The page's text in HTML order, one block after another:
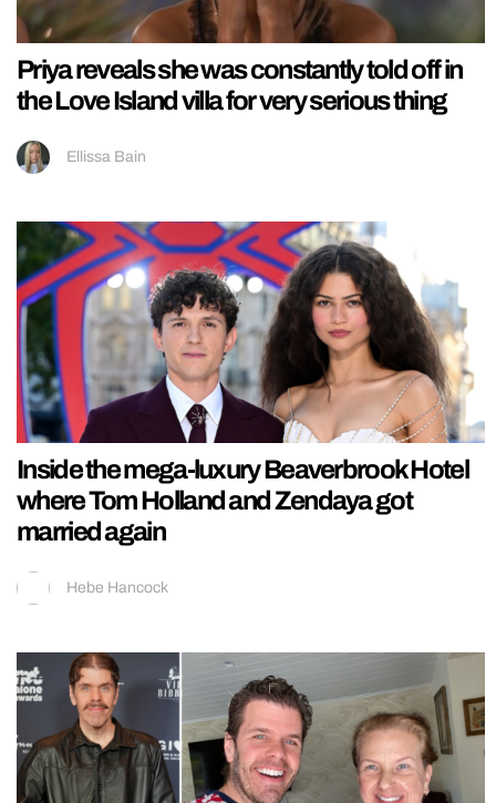
Priya reveals she was constantly told off in
the Love Island villa for very serious thing
Ellissa Bain
Inside the mega-luxury Beaverbrook Hotel
where Tom Holland and Zendaya got
married again
Hebe Hancock